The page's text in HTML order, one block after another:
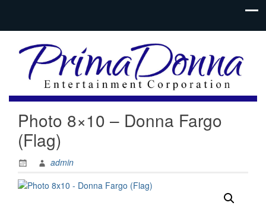
Photo 8×10 – Donna Fargo
(Flag)
admin